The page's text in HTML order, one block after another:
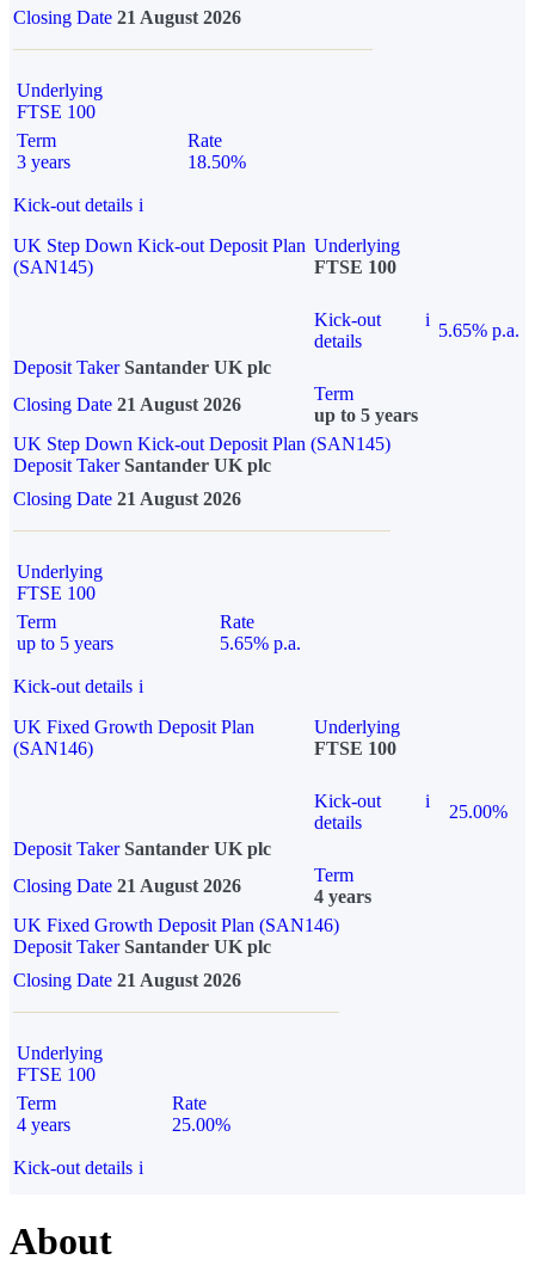
Closing Date 21 August 2026
Underlying
FTSE 100
Term
3 years
Rate
18.50%
Kick-out details i
UK Step Down Kick-out Deposit Plan
(SAN145)
Underlying
FTSE 100
Kick-out
details
i
5.65% p.a.
Deposit Taker Santander UK plc
Closing Date 21 August 2026
Term
up to 5 years
UK Step Down Kick-out Deposit Plan (SAN145)
Deposit TakerSantander UK plc
Closing Date 21 August 2026
Underlying
FTSE 100
Term
up to 5 years
Rate
5.65% p.a.
Kick-out details i
UK Fixed Growth Deposit Plan
(SAN146)
Underlying
FTSE 100
Kick-out
details
i
25.00%
Deposit Taker Santander UK plc
Closing Date 21 August 2026
Term
4 years
UK Fixed Growth Deposit Plan (SAN146)
Deposit TakerSantander UK plc
Closing Date 21 August 2026
Underlying
FTSE 100
Term
4 years
Rate
25.00%
Kick-out details i
About